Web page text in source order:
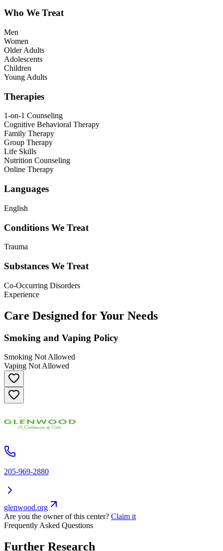
Who We Treat
Men
Women
Older Adults
Adolescents
Children
Young Adults
Therapies
1-on-1 Counseling
Cognitive Behavioral Therapy
Family Therapy
Group Therapy
Life Skills
Nutrition Counseling
Online Therapy
Languages
English
Conditions We Treat
Trauma
Substances We Treat
Co-Occurring Disorders
Experience
Care Designed for Your Needs
Smoking and Vaping Policy
Smoking Not Allowed
Vaping Not Allowed
205-969-2880
glenwood.org
Are you the owner of this center? Claim it
Frequently Asked Questions
Further Research